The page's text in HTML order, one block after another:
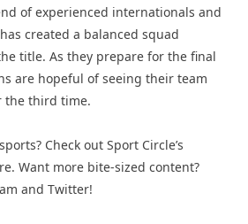
of experienced internationals and
created a balanced squad
title. As they prepare for the final
are hopeful of seeing their team
the third time.
sports? Check out Sport Circle’s
. Want more bite-sized content?
and Twitter!